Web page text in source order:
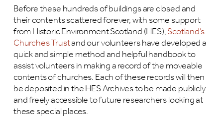
Before these hundreds of buildings are closed and
their contents scattered forever, with some support
from Historic Environment Scotland (HES),Scotland’s
Churches Trustand our volunteers have developed a
quick and simple method and helpful handbook to
assist volunteers in making a record of the moveable
contents of churches. Each of these records will then
be deposited in the HES Archives to be made publicly
and freely accessible to future researchers looking at
these special places.